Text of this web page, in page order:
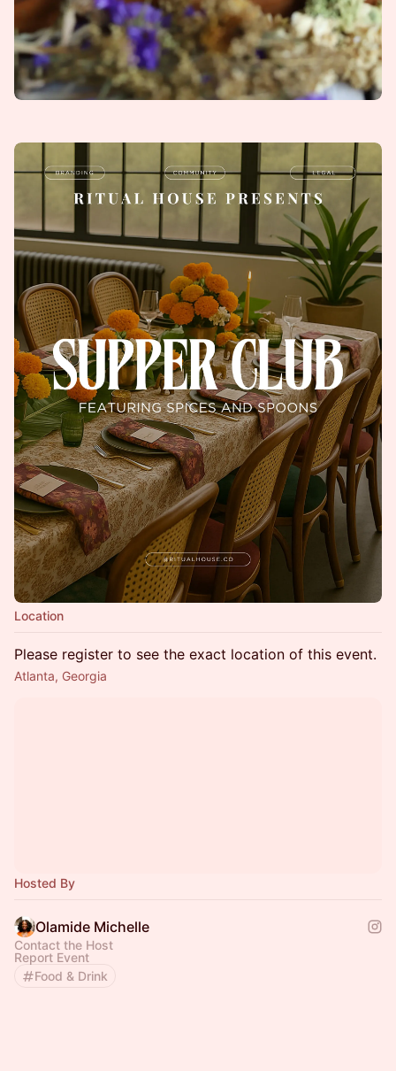
Location
Please register to see the exact location of this event.
Atlanta, Georgia
Hosted By
Olamide Michelle
Contact the Host
Report Event
Food & Drink